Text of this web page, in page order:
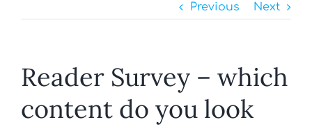
Previous Next
Reader Survey – which
content do you look